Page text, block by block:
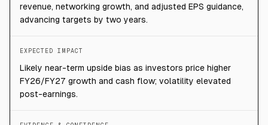
revenue, networking growth, and adjusted EPS guidance,
advancing targets by two years.
EXPECTED IMPACT
Likely near-term upside bias as investors price higher
FY26/FY27 growth and cash flow; volatility elevated
post-earnings.